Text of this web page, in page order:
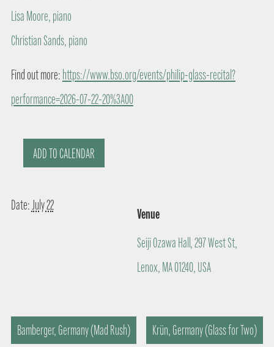
Lisa Moore, piano
Christian Sands, piano
Find out more: https://www.bso.org/events/philip-glass-recital?
performance=2026-07-22-20%3A00
ADD TO CALENDAR
Date:July 22
Venue
Seiji Ozawa Hall, 297 West St,
Lenox, MA 01240, USA
Bamberger, Germany (Mad Rush) Krün, Germany (Glass for Two)